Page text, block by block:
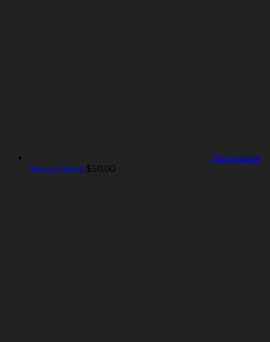
Packwoods
Infused Blunt $50.00